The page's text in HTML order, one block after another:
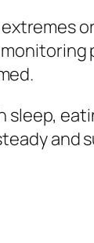
and